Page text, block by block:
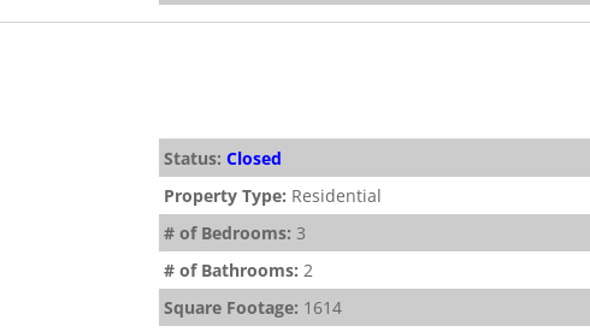
Status: Closed
Property Type: Residential
# of Bedrooms: 3
# of Bathrooms: 2
Square Footage: 1614